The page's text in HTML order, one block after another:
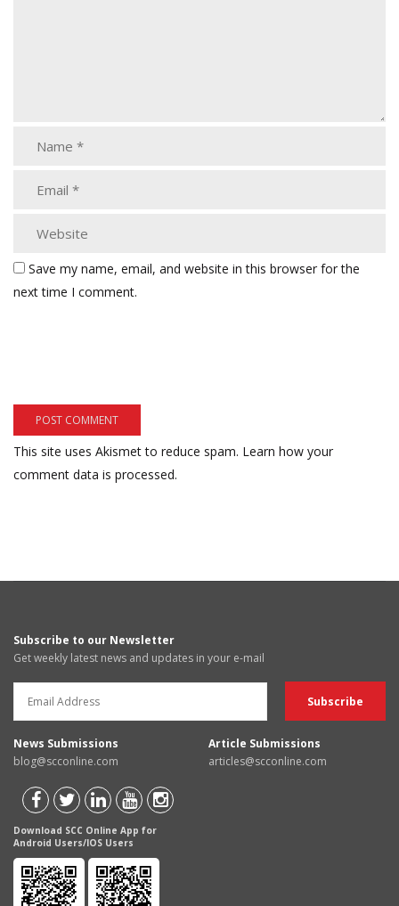
Save my name, email, and website in this browser for the
next time I comment.
This site uses Akismet to reduce spam. Learn how your
comment data is processed.
Subscribe to our Newsletter
Get weekly latest news and updates in your e-mail
News Submissions
blog@scconline.com
Article Submissions
articles@scconline.com
Download SCC Online App for
Android Users/IOS Users